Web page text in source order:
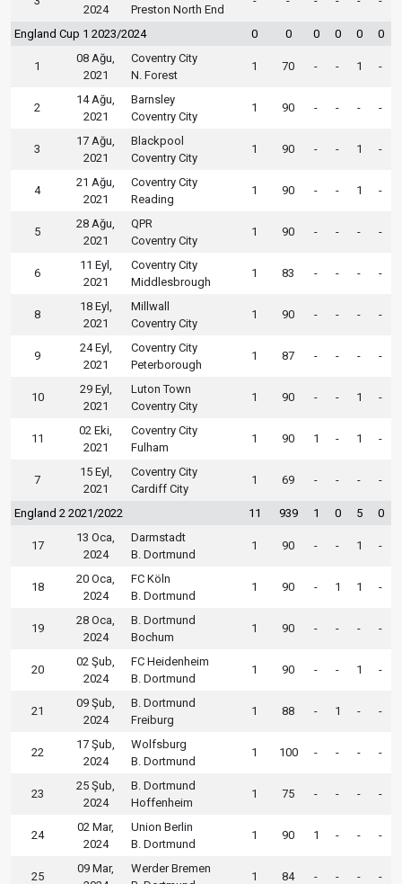
2024
Preston North End
England Cup 1 2023/2024 0 0 0 0 0 0
1
08 Ağu,
2021
Coventry City
N. Forest
1 70 - - 1 -
2
14 Ağu,
2021
Barnsley
Coventry City
1 90 - - - -
3
17 Ağu,
2021
Blackpool
Coventry City
1 90 - - 1 -
4
21 Ağu,
2021
Coventry City
Reading
1 90 - - 1 -
5
28 Ağu,
2021
QPR
Coventry City
1 90 - - - -
6
11 Eyl,
2021
Coventry City
Middlesbrough
1 83 - - - -
8
18 Eyl,
2021
Millwall
Coventry City
1 90 - - - -
9
24 Eyl,
2021
Coventry City
Peterborough
1 87 - - - -
10
29 Eyl,
2021
Luton Town
Coventry City
1 90 - - 1 -
11
02 Eki,
2021
Coventry City
Fulham
1 90 1 - 1 -
7
15 Eyl,
2021
Coventry City
Cardiff City
1 69 - - - -
England 2 2021/2022 11 939 1 0 5 0
17
13 Oca,
2024
Darmstadt
B. Dortmund
1 90 - - 1 -
18
20 Oca,
2024
FC Köln
B. Dortmund
1 90 - 1 1 -
19
28 Oca,
2024
B. Dortmund
Bochum
1 90 - - - -
20
02 Şub,
2024
FC Heidenheim
B. Dortmund
1 90 - - 1 -
21
09 Şub,
2024
B. Dortmund
Freiburg
1 88 - 1 - -
22
17 Şub,
2024
Wolfsburg
B. Dortmund
1 100 - - - -
23
25 Şub,
2024
B. Dortmund
Hoffenheim
1 75 - - - -
24
02 Mar,
2024
Union Berlin
B. Dortmund
1 90 1 - - -
25
09 Mar,
Werder Bremen
1 84 - - - -